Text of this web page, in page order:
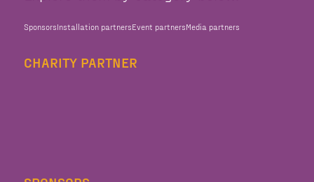
SponsorsInstallation partnersEvent partnersMedia partners
CHARITY PARTNER